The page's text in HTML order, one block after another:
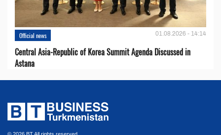
Official news 01.08.2026 - 14:14
Central Asia-Republic of Korea Summit Agenda Discussed in
Astana